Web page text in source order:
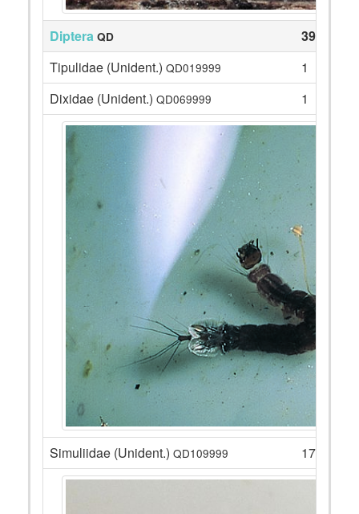
Diptera QD
39
Tipulidae (Unident.) QD019999
1
Dixidae (Unident.) QD069999 1
Simuliidae (Unident.) QD109999 17